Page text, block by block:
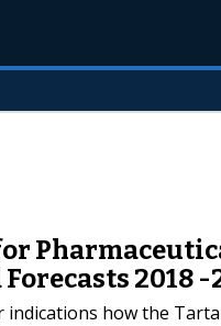
2018 -
how the